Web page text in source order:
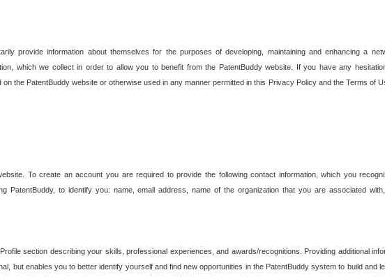
provide information about themselves for the purposes of developing, maintaining and enhancing a
which we collect in order to allow you to benefit from the PatentBuddy website. If you have any
the PatentBuddy website or otherwise used in any manner permitted in this Privacy Policy and the Terms of
To create an account you are required to provide the following contact information, which you
PatentBuddy, to identify you: name, email address, name of the organization that you are associated
section describing your skills, professional experiences, and awards/recognitions. Providing additional
but enables you to better identify yourself and find new opportunities in the PatentBuddy system to build and